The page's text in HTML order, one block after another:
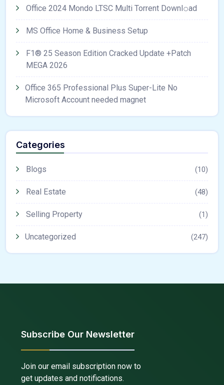
Office 2024 Mondo LTSC Multi Torrent Downl𝚘аd
MS Office Home & Business Setup
F1® 25 Season Edition Cracked Update +Patch
MEGA 2026
Office 365 Professional Plus Super-Lite No
Microsoft Account needed magnet
Categories
Blogs (10)
Real Estate (48)
Selling Property (1)
Uncategorized (247)
Subscribe Our Newsletter
Join our email subscription now to
get updates and notifications.